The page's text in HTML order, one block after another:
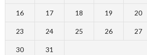
16 17 18 19 20
23 24 25 26 27
30 31